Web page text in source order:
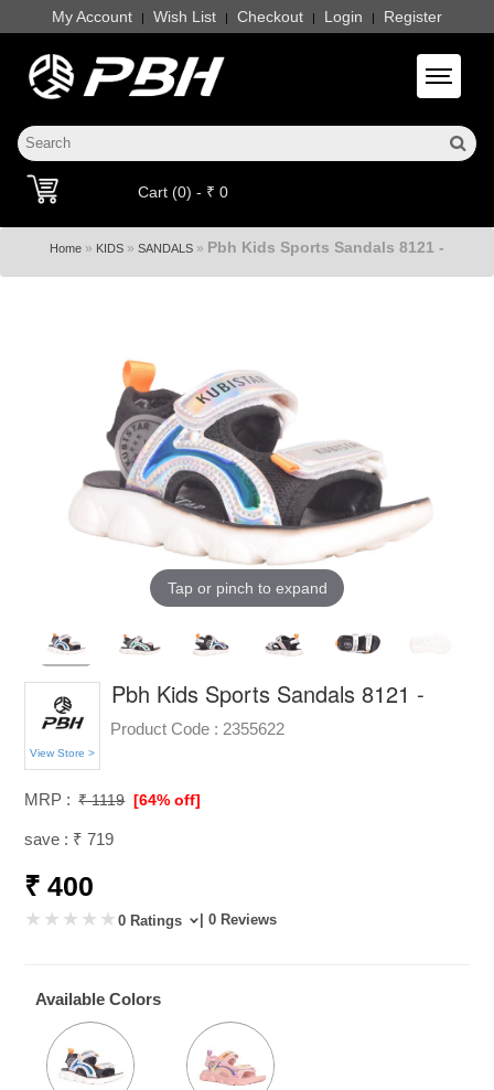
My Account | Wish List | Checkout | Login | Register
Toggle
Cart (0) - ₹ 0
Home » KIDS » SANDALS » Pbh Kids Sports Sandals 8121 -
Tap or pinch to expand
View Store >
Pbh Kids Sports Sandals 8121 -
Product Code : 2355622
MRP : ₹ 1119 [64% off]
save : ₹ 719
₹ 400
0 Ratings | 0 Reviews
Available Colors